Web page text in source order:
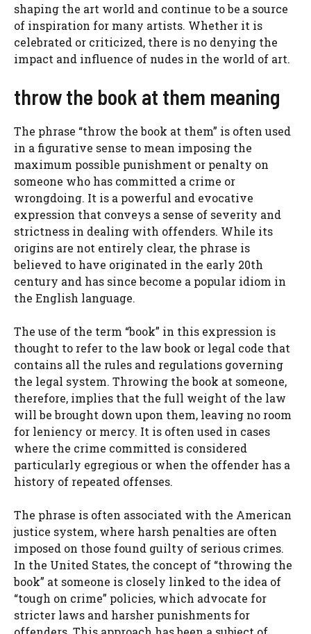
shaping the art world and continue to be a source
of inspiration for many artists. Whether it is
celebrated or criticized, there is no denying the
impact and influence of nudes in the world of art.
throw the book at them meaning
The phrase “throw the book at them” is often used
in a figurative sense to mean imposing the
maximum possible punishment or penalty on
someone who has committed a crime or
wrongdoing. It is a powerful and evocative
expression that conveys a sense of severity and
strictness in dealing with offenders. While its
origins are not entirely clear, the phrase is
believed to have originated in the early 20th
century and has since become a popular idiom in
the English language.
The use of the term “book” in this expression is
thought to refer to the law book or legal code that
contains all the rules and regulations governing
the legal system. Throwing the book at someone,
therefore, implies that the full weight of the law
will be brought down upon them, leaving no room
for leniency or mercy. It is often used in cases
where the crime committed is considered
particularly egregious or when the offender has a
history of repeated offenses.
The phrase is often associated with the American
justice system, where harsh penalties are often
imposed on those found guilty of serious crimes.
In the United States, the concept of “throwing the
book” at someone is closely linked to the idea of
“tough on crime” policies, which advocate for
stricter laws and harsher punishments for